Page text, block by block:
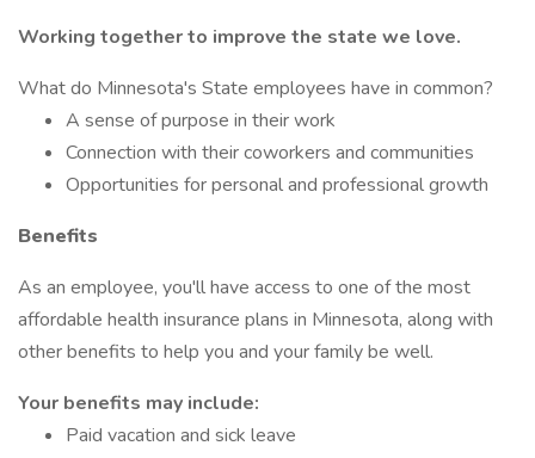
Working together to improve the state we love.
What do Minnesota's State employees have in common?
A sense of purpose in their work
Connection with their coworkers and communities
Opportunities for personal and professional growth
Benefits
As an employee, you'll have access to one of the most
affordable health insurance plans in Minnesota, along with
other benefits to help you and your family be well.
Your benefits may include:
Paid vacation and sick leave